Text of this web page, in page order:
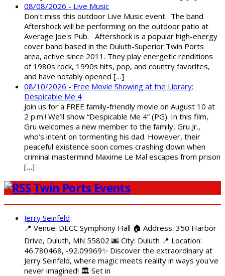
08/08/2026 - Live Music
Don't miss this outdoor Live Music event. The band
Aftershock will be performing on the outdoor patio at
Average Joe's Pub. Aftershock is a popular high-energy
cover band based in the Duluth-Superior Twin Ports
area, active since 2011. They play energetic renditions
of 1980s rock, 1990s hits, pop, and country favorites,
and have notably opened […]
08/10/2026 - Free Movie Showing at the Library:
Despicable Me 4
Join us for a FREE family-friendly movie on August 10 at
2 p.m.! We’ll show “Despicable Me 4” (PG). In this film,
Gru welcomes a new member to the family, Gru Jr.,
who’s intent on tormenting his dad. However, their
peaceful existence soon comes crashing down when
criminal mastermind Maxime Le Mal escapes from prison
[…]
Twin Ports Events
Jerry Seinfeld
📍 Venue: DECC Symphony Hall 🏠 Address: 350 Harbor
Drive, Duluth, MN 55802 🌆 City: Duluth 📍 Location:
46.780468, -92.09969✨ Discover the extraordinary at
Jerry Seinfeld, where magic meets reality in ways you've
never imagined! 🏛️ Set in